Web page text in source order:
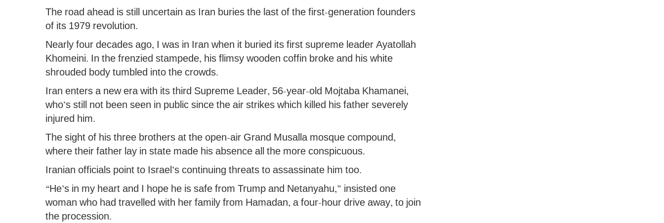
The road ahead is still uncertain as Iran buries the last of the first-generation founders
of its 1979 revolution.
Nearly four decades ago, I was in Iran when it buried its first supreme leader Ayatollah
Khomeini. In the frenzied stampede, his flimsy wooden coffin broke and his white
shrouded body tumbled into the crowds.
Iran enters a new era with its third Supreme Leader, 56-year-old Mojtaba Khamanei,
who’s still not been seen in public since the air strikes which killed his father severely
injured him.
The sight of his three brothers at the open-air Grand Musalla mosque compound,
where their father lay in state made his absence all the more conspicuous.
Iranian officials point to Israel’s continuing threats to assassinate him too.
“He’s in my heart and I hope he is safe from Trump and Netanyahu,” insisted one
woman who had travelled with her family from Hamadan, a four-hour drive away, to join
the procession.